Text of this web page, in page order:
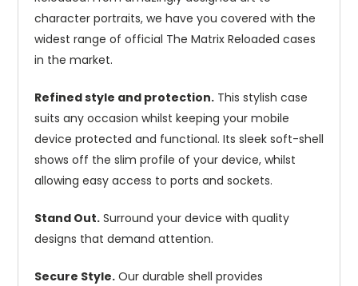
character portraits, we have you covered with the
widest range of official The Matrix Reloaded cases
in the market.
Refined style and protection. This stylish case
suits any occasion whilst keeping your mobile
device protected and functional. Its sleek soft-shell
shows off the slim profile of your device, whilst
allowing easy access to ports and sockets.
Stand Out. Surround your device with quality
designs that demand attention.
Secure Style. Our durable shell provides